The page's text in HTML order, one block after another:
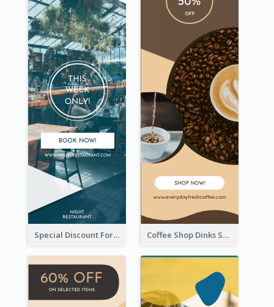
Special Discount For Dinner Wide Skyscraper Banner Coffee Shop Dinks Sale Wide Skyscraper Banner